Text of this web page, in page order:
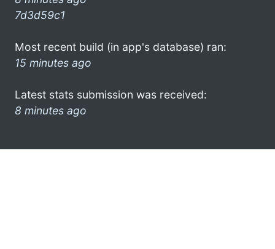
7d3d59c1
Most recent build (in app's database) ran:
15 minutes ago
Latest stats submission was received:
8 minutes ago